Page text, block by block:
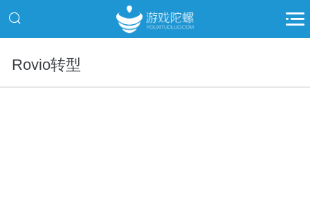
Rovio转型